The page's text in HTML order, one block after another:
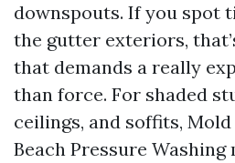
downspouts. If you spot
the gutter exteriors,
that demands a really
than force. For shaded
ceilings, and soffits,
Beach Pressure Washing